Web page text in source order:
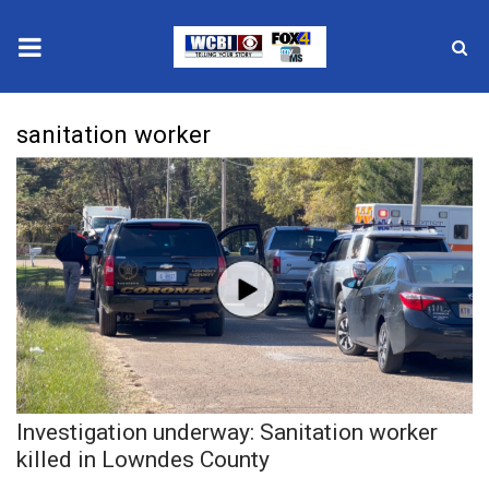
2025 Municipal Elections
Crime
Local News
National/World News
MidMorning with WCBI
Sunrise & Midday Guests
sanitation worker
Investigation underway: Sanitation worker
killed in Lowndes County